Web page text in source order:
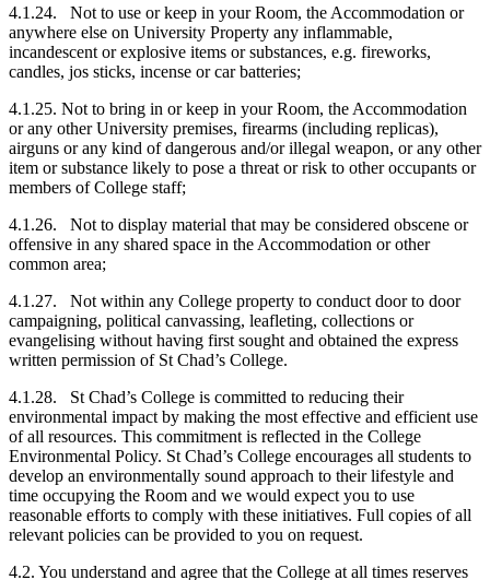
4.1.24. Not to use or keep in your Room, the Accommodation or
anywhere else on University Property any inflammable,
incandescent or explosive items or substances, e.g. fireworks,
candles, jos sticks, incense or car batteries;
4.1.25. Not to bring in or keep in your Room, the Accommodation
or any other University premises, firearms (including replicas),
airguns or any kind of dangerous and/or illegal weapon, or any other
item or substance likely to pose a threat or risk to other occupants or
members of College staff;
4.1.26. Not to display material that may be considered obscene or
offensive in any shared space in the Accommodation or other
common area;
4.1.27. Not within any College property to conduct door to door
campaigning, political canvassing, leafleting, collections or
evangelising without having first sought and obtained the express
written permission of St Chad’s College.
4.1.28. St Chad’s College is committed to reducing their
environmental impact by making the most effective and efficient use
of all resources. This commitment is reflected in the College
Environmental Policy. St Chad’s College encourages all students to
develop an environmentally sound approach to their lifestyle and
time occupying the Room and we would expect you to use
reasonable efforts to comply with these initiatives. Full copies of all
relevant policies can be provided to you on request.
4.2. You understand and agree that the College at all times reserves